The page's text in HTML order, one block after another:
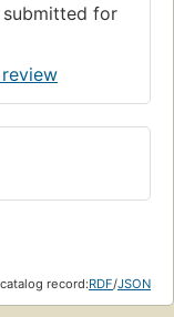
submitted for
record:RDF/JSON